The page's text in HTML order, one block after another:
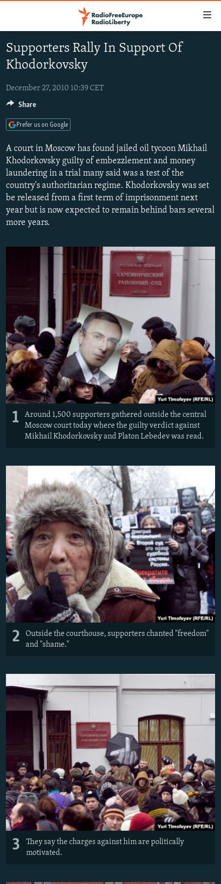
to
main
Skip
Navigation
to
Search
TO READERS IN RUSSIA
RUSSIA PROGRAMMING
RADIO SVOBODA
CURRENT TIME
RADIO AZATLIQ
IRAN
CENTRAL ASIA
KAZAKHSTAN
TAJIKISTAN
TURKMENISTAN
UZBEKISTAN
SOUTH ASIA
PAKISTAN
ARMENIA
AZERBAIJAN
GEORGIA
CENTRAL/SE EUROPE
BOSNIA
KOSOVO
MOLDOVA
EAST EUROPE
BELARUS
UKRAINE
VISUALS
INVESTIGATIONS
SCHEMES
NEWSLETTERS
WIDER EUROPE BY RIKARD JOZWIAK
PODCASTS
SHARE TIPS SECURELY
BYPASS BLOCKING
ABOUT RFE/RL
CONTACT US
Subscribe
FOLLOW US
All RFE/RL sites
Supporters Rally In Support Of
Khodorkovsky
December 27, 2010 10:39 CET
A court in Moscow has found jailed oil tycoon Mikhail
Khodorkovsky guilty of embezzlement and money
laundering in a trial many said was a test of the
country's authoritarian regime. Khodorkovsky was set
be released from a first term of imprisonment next
year but is now expected to remain behind bars several
more years.
1
Around 1,500 supporters gathered outside the central
Moscow court today where the guilty verdict against
Mikhail Khodorkovsky and Platon Lebedev was read.
2
Outside the courthouse, supporters chanted "freedom"
and "shame."
3
They say the charges against him are politically
motivated.
Share
Prefer us on Google